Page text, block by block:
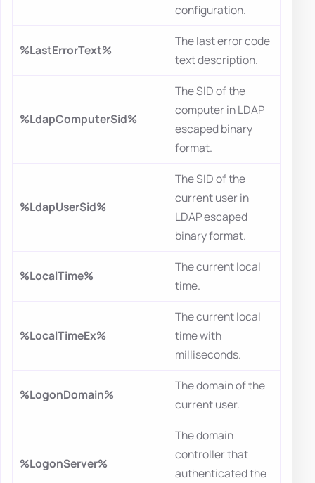
configuration.
%LastErrorText%
The last error code
text description.
%LdapComputerSid%
The SID of the
computer in LDAP
escaped binary
format.
%LdapUserSid%
The SID of the
current user in
LDAP escaped
binary format.
%LocalTime%
The current local
time.
%LocalTimeEx%
The current local
time with
milliseconds.
%LogonDomain%
The domain of the
current user.
%LogonServer%
The domain
controller that
authenticated the